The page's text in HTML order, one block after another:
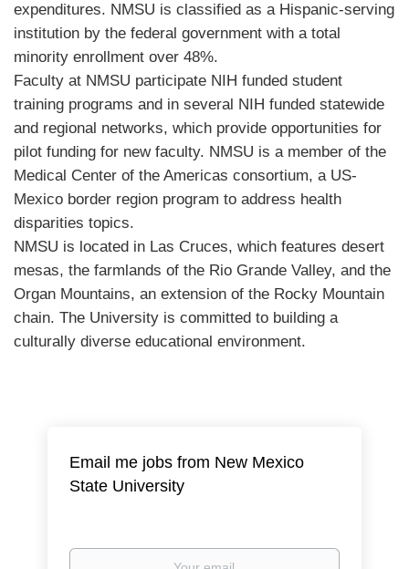
expenditures. NMSU is classified as a Hispanic-serving
institution by the federal government with a total
minority enrollment over 48%.
Faculty at NMSU participate NIH funded student
training programs and in several NIH funded statewide
and regional networks, which provide opportunities for
pilot funding for new faculty. NMSU is a member of the
Medical Center of the Americas consortium, a US-
Mexico border region program to address health
disparities topics.
NMSU is located in Las Cruces, which features desert
mesas, the farmlands of the Rio Grande Valley, and the
Organ Mountains, an extension of the Rocky Mountain
chain. The University is committed to building a
culturally diverse educational environment.
Email me jobs from New Mexico
State University
Your